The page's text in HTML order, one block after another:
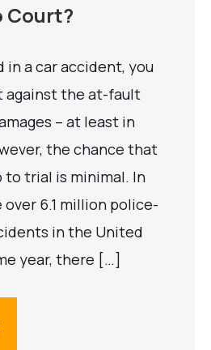
Court?
in a car accident, you
against the at-fault
– at least in
the chance that
to trial is minimal. In
over 6.1 million police-
in the United
year, there […]